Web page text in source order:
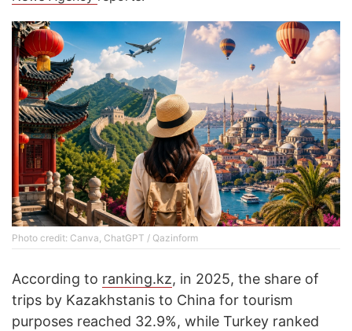
Photo credit: Canva, ChatGPT / Qazinform
According to ranking.kz, in 2025, the share of
trips by Kazakhstanis to China for tourism
purposes reached 32.9%, while Turkey ranked